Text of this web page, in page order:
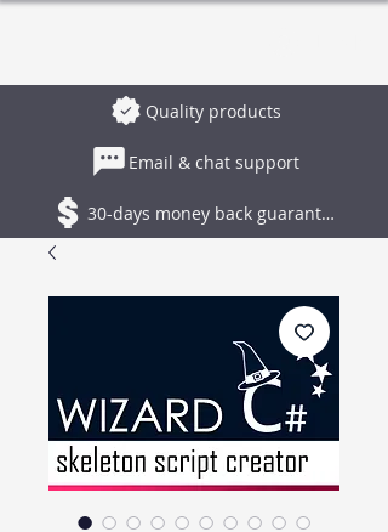
Quality products
Email & chat support
30-days money back guarantee